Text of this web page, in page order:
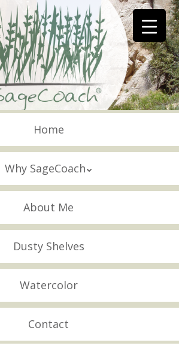
Home
Why SageCoach
About Me
Dusty Shelves
Watercolor
Contact